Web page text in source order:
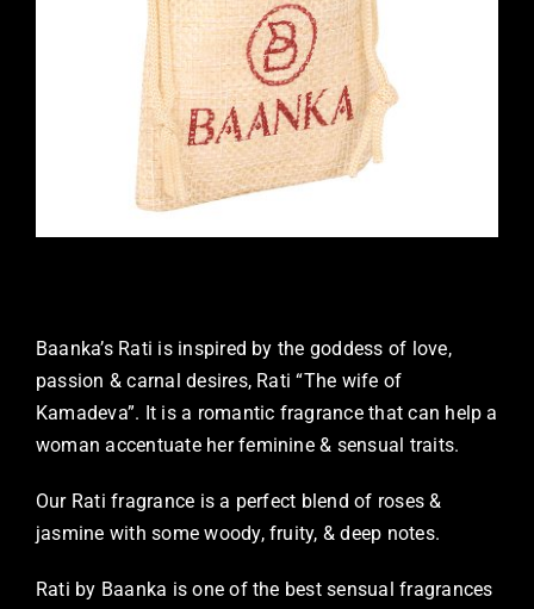
Baanka’s Rati is inspired by the goddess of love,
passion & carnal desires, Rati “The wife of
Kamadeva”. It is a romantic fragrance that can help a
woman accentuate her feminine & sensual traits.
Our Rati fragrance is a perfect blend of roses &
jasmine with some woody, fruity, & deep notes.
Rati by Baanka is one of the best sensual fragrances